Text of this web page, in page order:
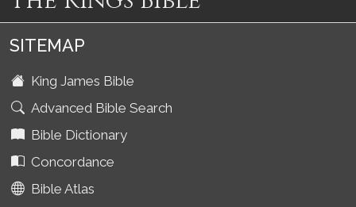
SITEMAP
King James Bible
Advanced Bible Search
Bible Dictionary
Concordance
Bible Atlas